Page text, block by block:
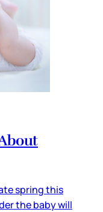
spring this
the baby will